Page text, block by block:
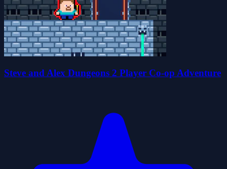
Steve and Alex Dungeons 2 Player Co-op Adventure